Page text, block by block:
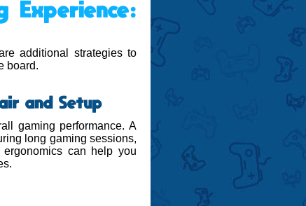
Experience:
additional strategies to
board.
and Setup
gaming performance. A
long gaming sessions,
can help you